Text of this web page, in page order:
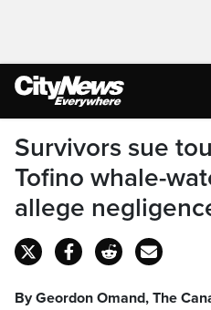
Survivors sue
Tofino whale-
allege
By Geordon Omand, The